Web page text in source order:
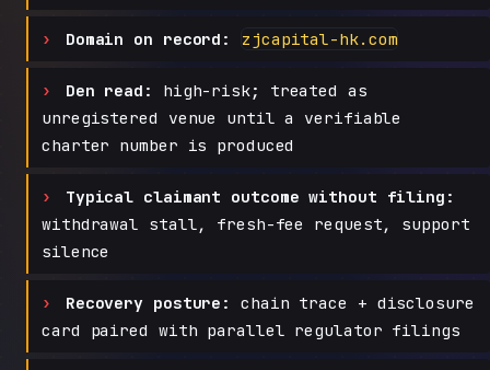
Domain on record: zjcapital-hk.com
Den read:
high-risk; treated as
unregistered venue until a verifiable
charter number is produced
Typical claimant outcome without filing:
withdrawal stall, fresh-fee request, support
silence
Recovery posture:
chain trace + disclosure
card paired with parallel regulator filings